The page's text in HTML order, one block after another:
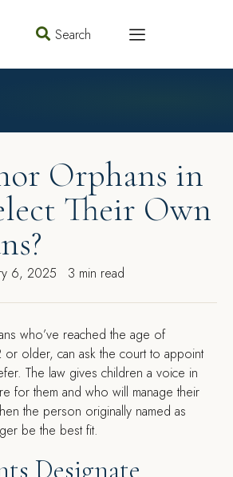
Search
Orphans in
Their Own
6, 2025 3 min read
who’ve reached the age of
or older, can ask the court to appoint
The law gives children a voice in
for them and who will manage their
the person originally named as
be the best fit.
Designate